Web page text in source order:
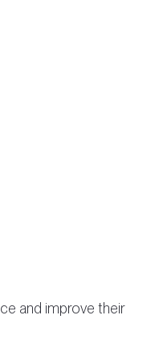
and improve their